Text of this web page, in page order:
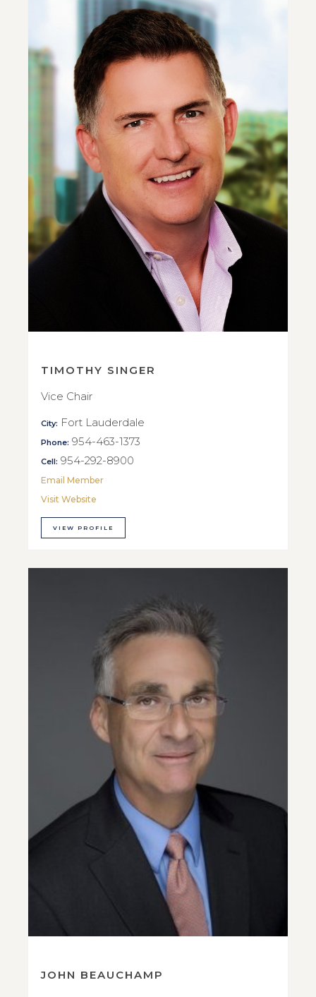
TIMOTHY SINGER
Vice Chair
City: Fort Lauderdale
Phone: 954-463-1373
Cell: 954-292-8900
Email Member
Visit Website
VIEW PROFILE
JOHN BEAUCHAMP